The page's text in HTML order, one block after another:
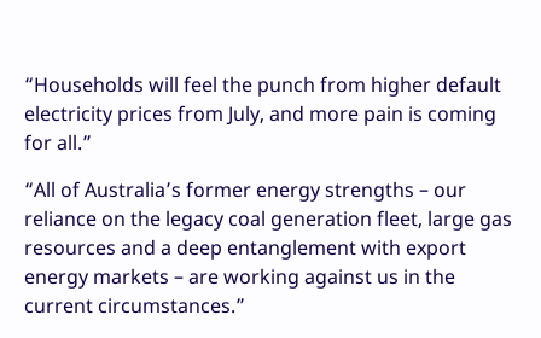
“Households will feel the punch from higher default
electricity prices from July, and more pain is coming
for all.”
“All of Australia’s former energy strengths – our
reliance on the legacy coal generation fleet, large gas
resources and a deep entanglement with export
energy markets – are working against us in the
current circumstances.”